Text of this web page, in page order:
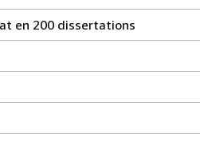
en 200 dissertations